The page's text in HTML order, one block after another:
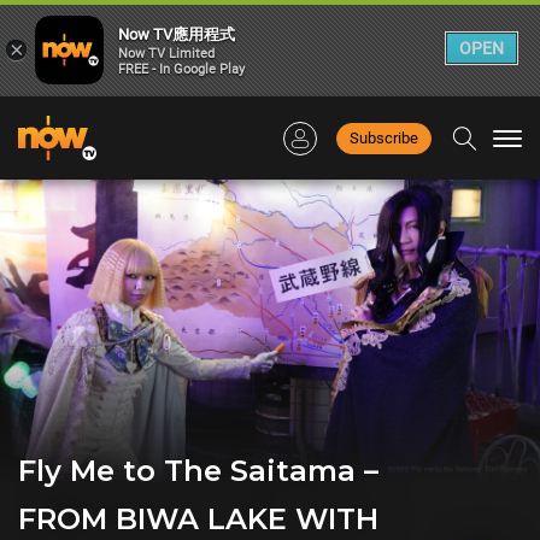
Subscribe
Fly Me to The Saitama –
FROM BIWA LAKE WITH
×
Now TV應用程式
Now TV Limited
FREE - In Google Play
OPEN